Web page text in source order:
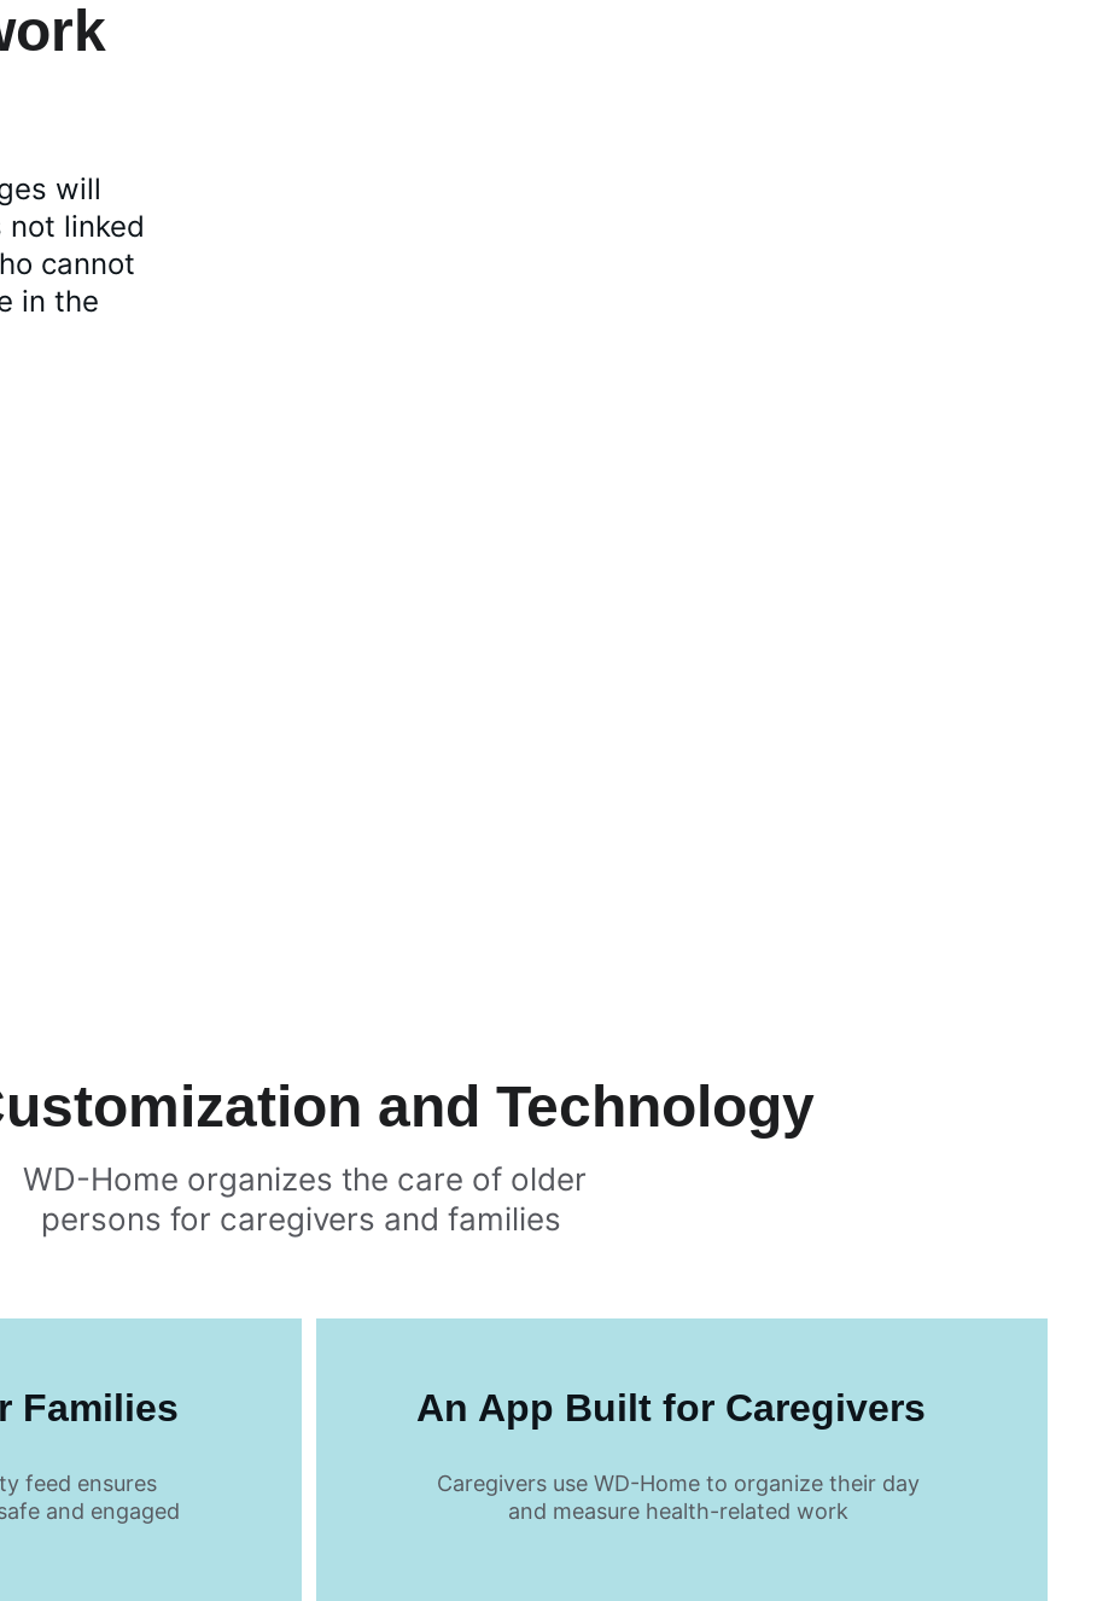
will
linked
cannot
in the
and Technology
WD-Home organizes the care of older
persons for caregivers and families
An App Built for Caregivers
Caregivers use WD-Home to organize their day
and measure health-related work
Families
feed ensures
and engaged